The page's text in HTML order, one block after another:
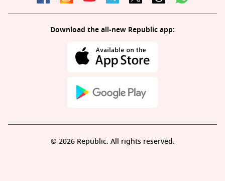
Download the all-new Republic app:
© 2026 Republic. All rights reserved.